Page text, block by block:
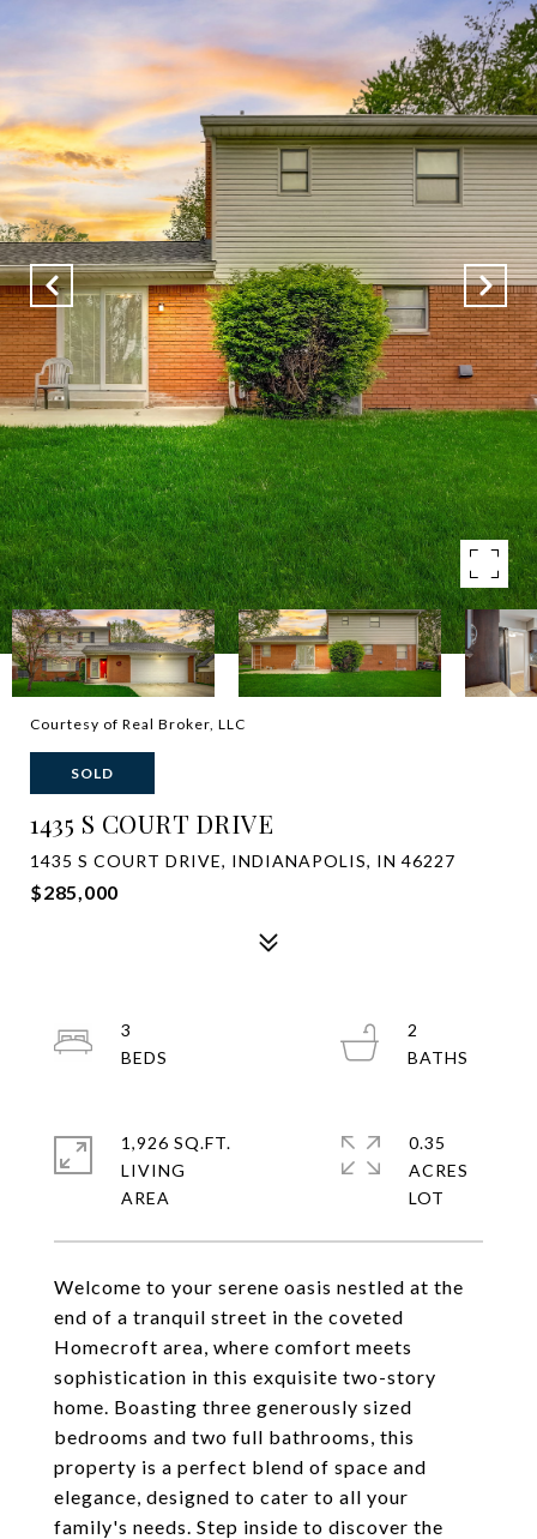
Courtesy of Real Broker, LLC
SOLD
1435 S COURT DRIVE
1435 S COURT DRIVE, INDIANAPOLIS, IN 46227
$285,000
Welcome to your serene oasis nestled at the
end of a tranquil street in the coveted
Homecroft area, where comfort meets
sophistication in this exquisite two-story
home. Boasting three generously sized
bedrooms and two full bathrooms, this
property is a perfect blend of space and
elegance, designed to cater to all your
family's needs. Step inside to discover the
3
2
1,926 SQ.FT.
LIVING
0.35
ACRES